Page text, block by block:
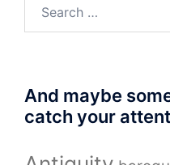
And maybe
catch your